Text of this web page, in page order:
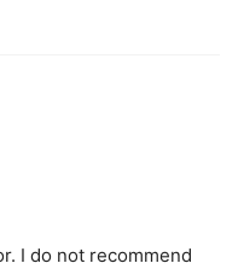
I do not recommend